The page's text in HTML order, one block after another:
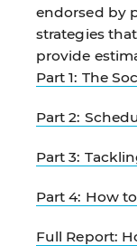
endorsed by
strategies
provide
Part 1: The
Part 2:
Part 3:
Part 4: How
Full Report: